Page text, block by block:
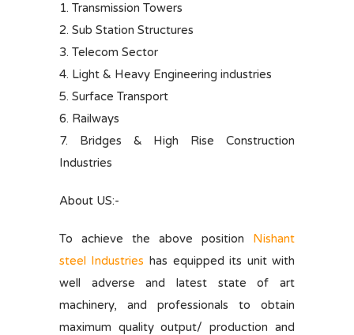
1. Transmission Towers
2. Sub Station Structures
3. Telecom Sector
4. Light & Heavy Engineering industries
5. Surface Transport
6. Railways
7. Bridges & High Rise Construction
Industries
About US:-
To achieve the above position Nishant
steel Industries has equipped its unit with
well adverse and latest state of art
machinery, and professionals to obtain
maximum quality output/ production and